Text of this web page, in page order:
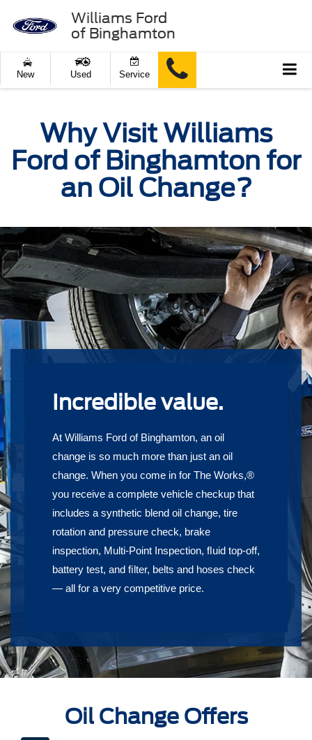
Williams Ford
of Binghamton
New Used Service
Why Visit Williams
Ford of Binghamton for
an Oil Change?
Incredible value.
At Williams Ford of Binghamton, an oil
change is so much more than just an oil
change. When you come in for The Works,®
you receive a complete vehicle checkup that
includes a synthetic blend oil change, tire
rotation and pressure check, brake
inspection, Multi-Point Inspection, ﬂuid top-off,
battery test, and ﬁlter, belts and hoses check
— all for a very competitive price.
Oil Change Offers